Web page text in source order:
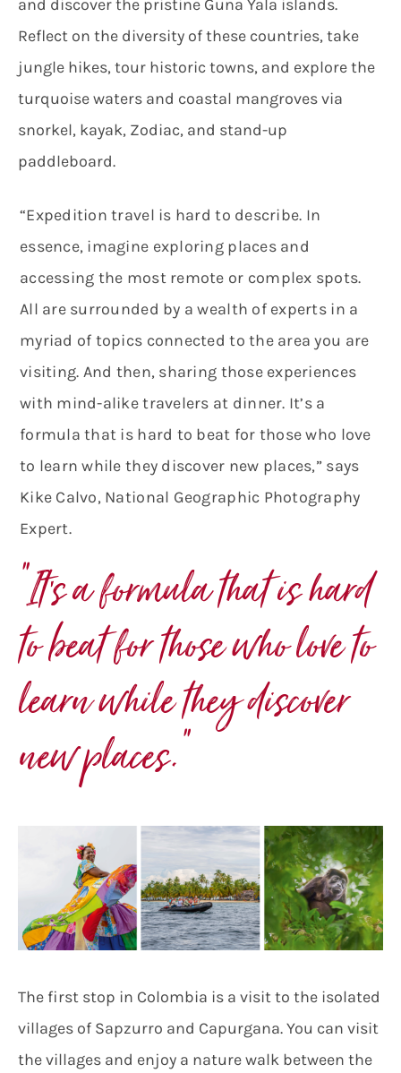
and discover the pristine Guna Yala islands.
Reflect on the diversity of these countries, take
jungle hikes, tour historic towns, and explore the
turquoise waters and coastal mangroves via
snorkel, kayak, Zodiac, and stand-up
paddleboard.
“Expedition travel is hard to describe. In
essence, imagine exploring places and
accessing the most remote or complex spots.
All are surrounded by a wealth of experts in a
myriad of topics connected to the area you are
visiting. And then, sharing those experiences
with mind-alike travelers at dinner. It’s a
formula that is hard to beat for those who love
to learn while they discover new places,” says
Kike Calvo, National Geographic Photography
Expert.
“It’s a formula that is hard
to beat for those who love to
learn while they discover
new places.
The first stop in Colombia is a visit to the isolated
villages of Sapzurro and Capurgana. You can visit
the villages and enjoy a nature walk between the